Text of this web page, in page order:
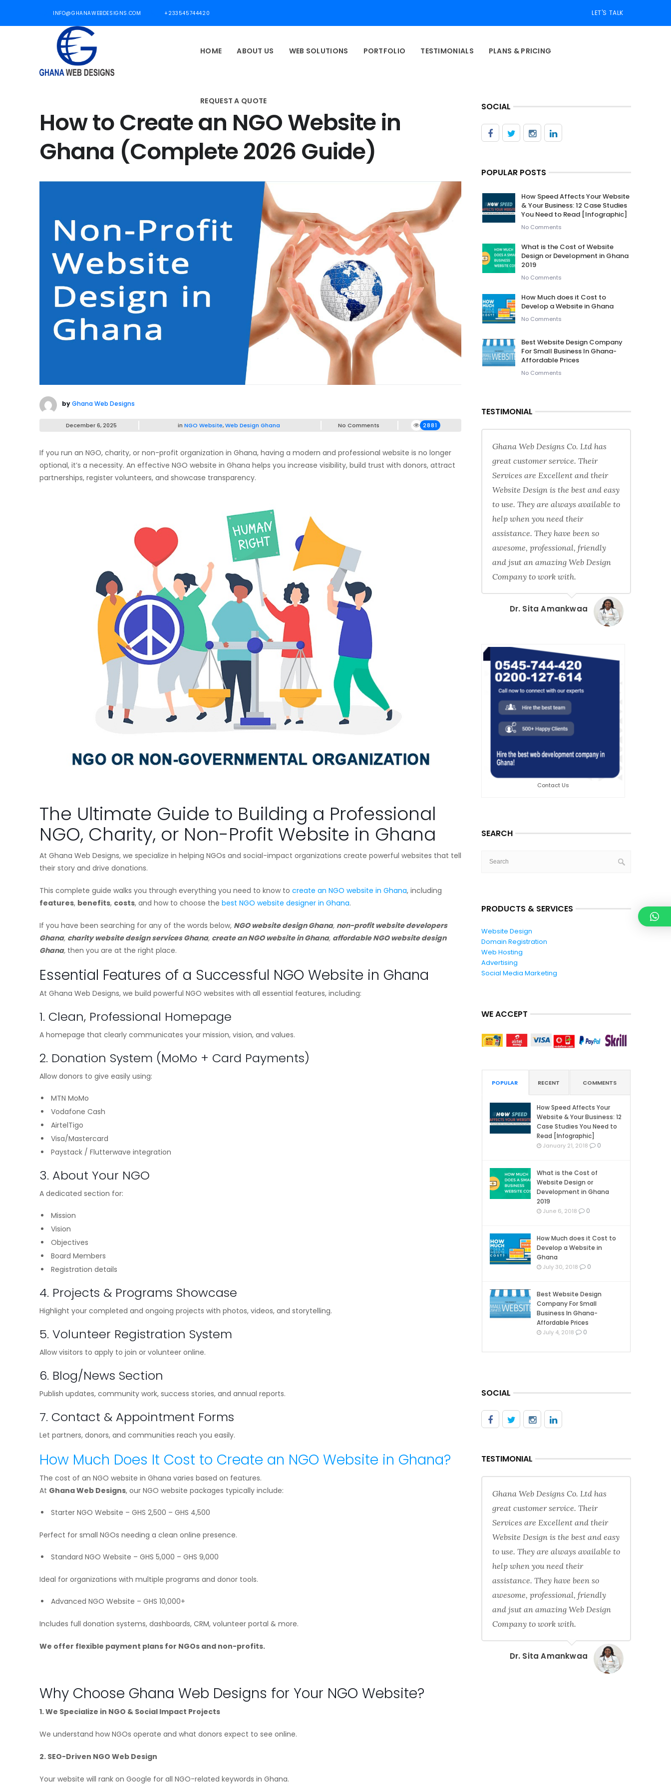
INFO@GHANAWEBDESIGNS.COM +233545744420 LET'S TALK
HOME ABOUT US WEB SOLUTIONS PORTFOLIO TESTIMONIALS PLANS & PRICING
REQUEST A QUOTE
How to Create an NGO Website in
Ghana (Complete 2026 Guide)
byGhana Web Designs
December 6, 2025 in NGO Website,Web Design Ghana No Comments 2881
If you run an NGO, charity, or non-profit organization in Ghana, having a modern and professional website is no longer
optional, it’s a necessity. An effective NGO website in Ghana helps you increase visibility, build trust with donors, attract
partnerships, register volunteers, and showcase transparency.
The Ultimate Guide to Building a Professional
NGO, Charity, or Non-Profit Website in Ghana
At Ghana Web Designs, we specialize in helping NGOs and social-impact organizations create powerful websites that tell
their story and drive donations.
This complete guide walks you through everything you need to know to create an NGO website in Ghana, including
features, benefits, costs, and how to choose the best NGO website designer in Ghana.
If you have been searching for any of the words below, NGO website design Ghana, non-profit website developers
Ghana, charity website design services Ghana, create an NGO website in Ghana, affordable NGO website design
Ghana, then you are at the right place.
Essential Features of a Successful NGO Website in Ghana
At Ghana Web Designs, we build powerful NGO websites with all essential features, including:
1. Clean, Professional Homepage
A homepage that clearly communicates your mission, vision, and values.
2. Donation System (MoMo + Card Payments)
Allow donors to give easily using:
MTN MoMo
Vodafone Cash
AirtelTigo
Visa/Mastercard
Paystack / Flutterwave integration
3. About Your NGO
A dedicated section for:
Mission
Vision
Objectives
Board Members
Registration details
4. Projects & Programs Showcase
Highlight your completed and ongoing projects with photos, videos, and storytelling.
5. Volunteer Registration System
Allow visitors to apply to join or volunteer online.
6. Blog/News Section
Publish updates, community work, success stories, and annual reports.
7. Contact & Appointment Forms
Let partners, donors, and communities reach you easily.
How Much Does It Cost to Create an NGO Website in Ghana?
The cost of an NGO website in Ghana varies based on features.
At Ghana Web Designs, our NGO website packages typically include:
Starter NGO Website – GHS 2,500 – GHS 4,500
Perfect for small NGOs needing a clean online presence.
Standard NGO Website – GHS 5,000 – GHS 9,000
Ideal for organizations with multiple programs and donor tools.
Advanced NGO Website – GHS 10,000+
Includes full donation systems, dashboards, CRM, volunteer portal & more.
We offer flexible payment plans for NGOs and non-profits.
Why Choose Ghana Web Designs for Your NGO Website?
1. We Specialize in NGO & Social Impact Projects
We understand how NGOs operate and what donors expect to see online.
2. SEO-Driven NGO Web Design
Your website will rank on Google for all NGO-related keywords in Ghana.
SOCIAL
POPULAR POSTS
How Speed Affects Your Website
& Your Business: 12 Case Studies
You Need to Read [Infographic]
No Comments
What is the Cost of Website
Design or Development in Ghana
2019
No Comments
How Much does it Cost to
Develop a Website in Ghana
No Comments
Best Website Design Company
For Small Business In Ghana-
Affordable Prices
No Comments
TESTIMONIAL
Ghana Web Designs Co. Ltd has
great customer service. Their
Services are Excellent and their
Website Design is the best and easy
to use. They are always available to
help when you need their
assistance. They have been so
awesome, professional, friendly
and jsut an amazing Web Design
Company to work with.
Dr. Sita Amankwaa
Contact Us
SEARCH
PRODUCTS & SERVICES
Website Design
Domain Registration
Web Hosting
Advertising
Social Media Marketing
WE ACCEPT
POPULAR RECENT COMMENTS
How Speed Affects Your
Website & Your Business: 12
Case Studies You Need to
Read [Infographic]
January 21, 2018 0
What is the Cost of
Website Design or
Development in Ghana
2019
June 6, 2018 0
How Much does it Cost to
Develop a Website in
Ghana
July 30, 2018 0
Best Website Design
Company For Small
Business In Ghana-
Affordable Prices
July 4, 2018 0
SOCIAL
TESTIMONIAL
Ghana Web Designs Co. Ltd has
great customer service. Their
Services are Excellent and their
Website Design is the best and easy
to use. They are always available to
help when you need their
assistance. They have been so
awesome, professional, friendly
and jsut an amazing Web Design
Company to work with.
Dr. Sita Amankwaa